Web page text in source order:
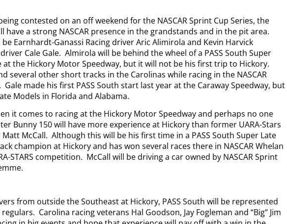
contested on an off weekend for the NASCAR Sprint Cup Series, the
have a strong NASCAR presence in the grandstands and in the pit area.
Earnhardt-Ganassi Racing driver Aric Alimirola and Kevin Harvick
Cale Gale. Almirola will be behind the wheel of a PASS South Super
the Hickory Motor Speedway, but it will not be his first trip to Hickory.
several other short tracks in the Carolinas while racing in the NASCAR
Gale made his first PASS South start last year at the Caraway Speedway, but
Models in Florida and Alabama.
it comes to racing at the Hickory Motor Speedway and perhaps no one
Bunny 150 will have more experience at Hickory than former UARA-Stars
McCall. Although this will be his first time in a PASS South Super Late
champion at Hickory and has won several races there in NASCAR Whelan
STARS competition. McCall will be driving a car owned by NASCAR Sprint
from outside the Southeast at Hickory, PASS South will be represented
Carolina racing veterans Hal Goodson, Jay Fogleman and “Big” Jim